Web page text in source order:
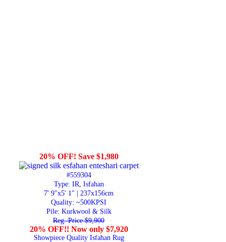
20% OFF! Save $1,980
#559304
Type: IR, Isfahan
7' 9"x5' 1" | 237x156cm
Quality: ~500KPSI
Pile: Kurkwool & Silk
Reg. Price $9,900
20% OFF!! Now only $7,920
Showpiece Quality Isfahan Rug